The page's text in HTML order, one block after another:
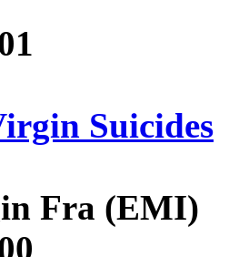
Suicides
Fra (EMI)